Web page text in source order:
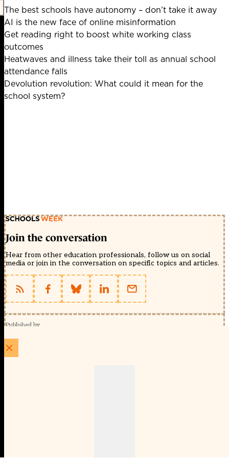
The best schools have autonomy – don’t take it away
AI is the new face of online misinformation
Get reading right to boost white working class
outcomes
Heatwaves and illness take their toll as annual school
attendance falls
Devolution revolution: What could it mean for the
school system?
Join the conversation
Hear from other education professionals, follow us on social
media or join in the conversation on specific topics and articles.
Published by